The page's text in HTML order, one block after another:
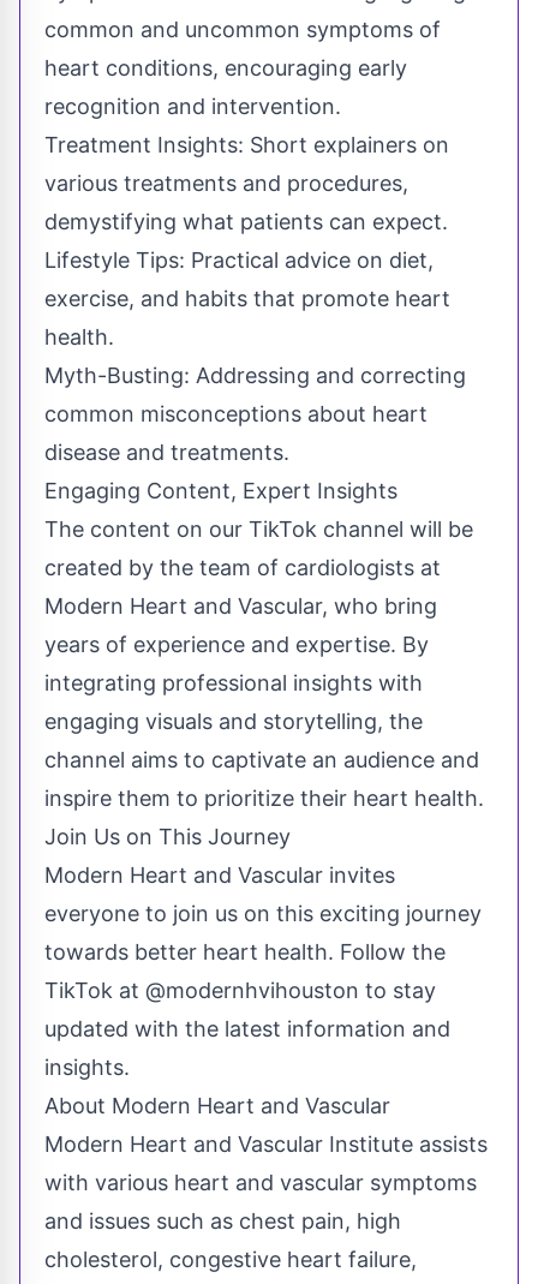
common and uncommon symptoms of
heart conditions, encouraging early
recognition and intervention.
Treatment Insights: Short explainers on
various treatments and procedures,
demystifying what patients can expect.
Lifestyle Tips: Practical advice on diet,
exercise, and habits that promote heart
health.
Myth-Busting: Addressing and correcting
common misconceptions about heart
disease and treatments.
Engaging Content, Expert Insights
The content on our TikTok channel will be
created by the team of cardiologists at
Modern Heart and Vascular, who bring
years of experience and expertise. By
integrating professional insights with
engaging visuals and storytelling, the
channel aims to captivate an audience and
inspire them to prioritize their heart health.
Join Us on This Journey
Modern Heart and Vascular invites
everyone to join us on this exciting journey
towards better heart health. Follow the
TikTok at @modernhvihouston to stay
updated with the latest information and
insights.
About Modern Heart and Vascular
Modern Heart and Vascular Institute assists
with various heart and vascular symptoms
and issues such as chest pain, high
cholesterol, congestive heart failure,